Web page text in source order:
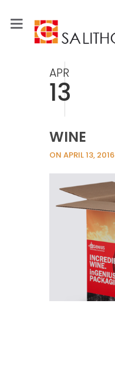
APR
13
WINE
ON APRIL 13, 2016